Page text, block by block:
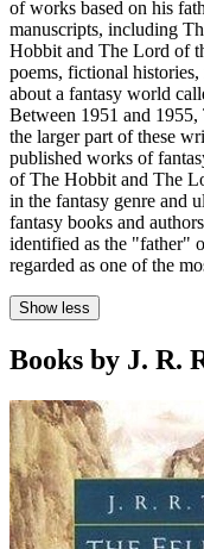
of works based on his
manuscripts, including
Hobbit and The Lord of
poems, fictional histories,
about a fantasy world
Between 1951 and
the larger part of these
published works of
of The Hobbit and The
in the fantasy genre and
fantasy books and
identified as the "father"
regarded as one of the
Show less
Books by J. R.